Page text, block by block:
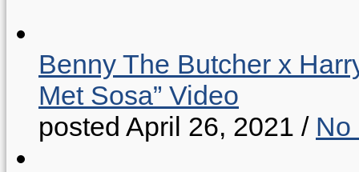
Benny The Butcher x
Met Sosa” Video
posted April 26, 2021 / No